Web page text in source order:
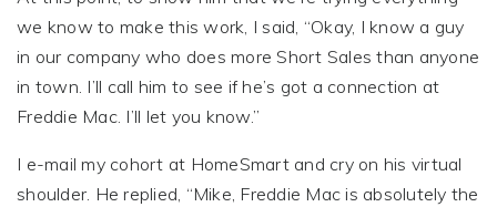
we know to make this work, I said, “Okay, I know a guy
in our company who does more Short Sales than anyone
in town. I’ll call him to see if he’s got a connection at
Freddie Mac. I’ll let you know.”
I e-mail my cohort at HomeSmart and cry on his virtual
shoulder. He replied, “Mike, Freddie Mac is absolutely the